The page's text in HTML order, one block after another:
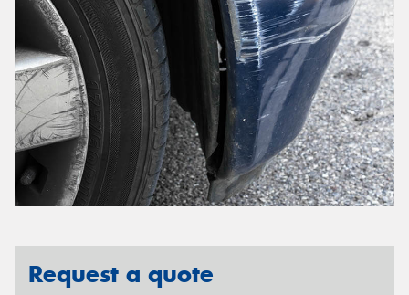
Request a quote